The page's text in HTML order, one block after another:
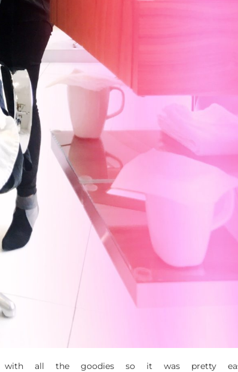
with all the goodies so it was pretty